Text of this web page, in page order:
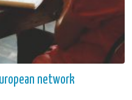
network